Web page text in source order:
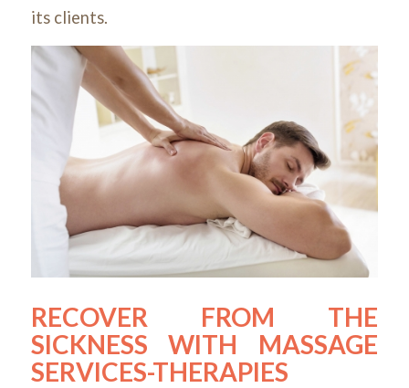
its clients.
RECOVER FROM THE
SICKNESS WITH MASSAGE
SERVICES-THERAPIES